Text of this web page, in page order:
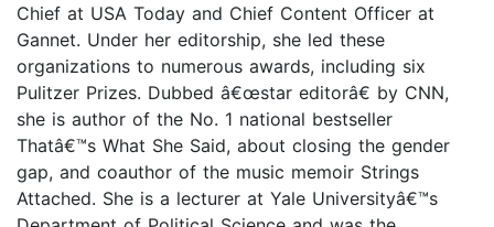
Chief at USA Today and Chief Content Officer at
Gannet. Under her editorship, she led these
organizations to numerous awards, including six
Pulitzer Prizes. Dubbed â€œstar editorâ€ by CNN,
she is author of the No. 1 national bestseller
Thatâ€™s What She Said, about closing the gender
gap, and coauthor of the music memoir Strings
Attached. She is a lecturer at Yale Universityâ€™s